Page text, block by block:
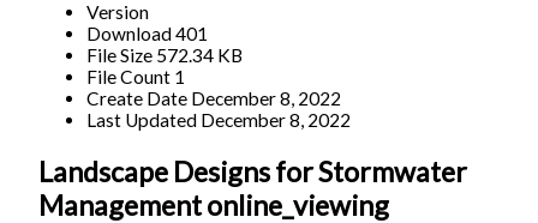
Version
Download401
File Size 572.34 KB
File Count 1
Create Date December 8, 2022
Last Updated December 8, 2022
Landscape Designs for Stormwater
Management online_viewing